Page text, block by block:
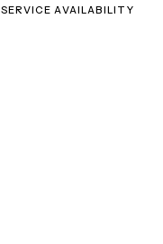
SERVICE AVAILABILITY